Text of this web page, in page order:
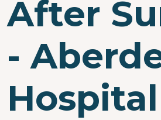
After
-
Hospital